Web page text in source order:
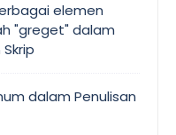
elemen
"greget" dalam
dalam Penulisan